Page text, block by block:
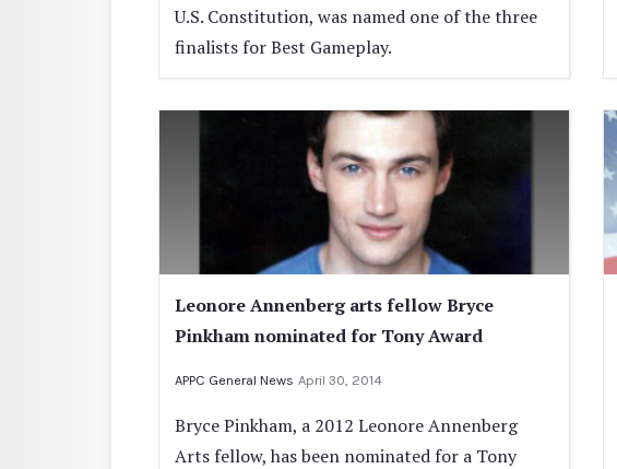
U.S. Constitution, was named one of the three
finalists for Best Gameplay.
Leonore Annenberg arts fellow Bryce
Pinkham nominated for Tony Award
APPC General News April 30, 2014
Bryce Pinkham, a 2012 Leonore Annenberg
Arts fellow, has been nominated for a Tony